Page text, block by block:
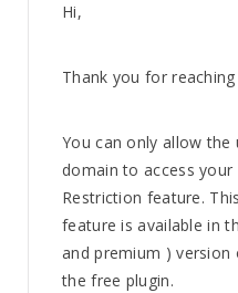
Hi,
Thank you for
You can only allow
domain to access
Restriction feature.
feature is available in
and premium )
the free plugin.